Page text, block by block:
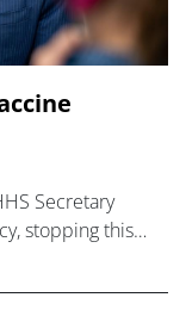
Secretary
stopping this